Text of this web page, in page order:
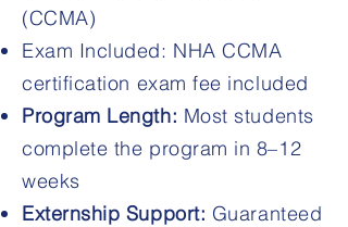
(CCMA)
Exam Included: NHA CCMA
certification exam fee included
Program Length: Most students
complete the program in 8–12
weeks
Externship Support: Guaranteed